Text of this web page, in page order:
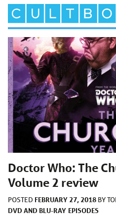
Doctor Who: The
Volume 2 review
POSTED FEBRUARY 27, 2018 BY
DVD AND BLU-RAY EPISODES